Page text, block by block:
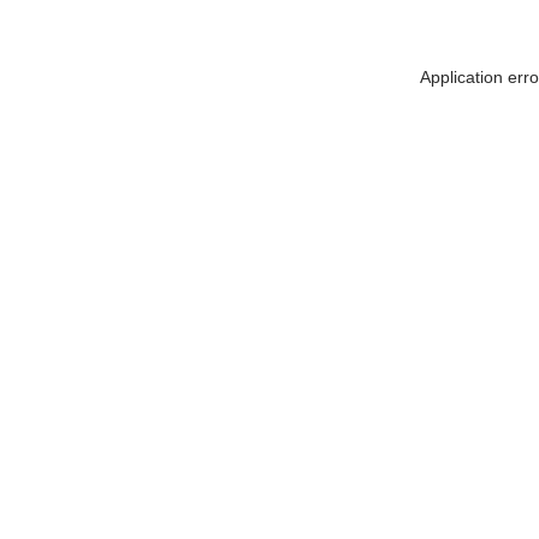
Application